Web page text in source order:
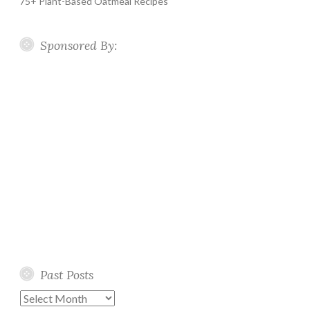
Sponsored By:
Past Posts
Past